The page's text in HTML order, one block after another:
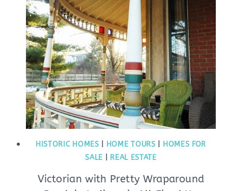
HISTORIC HOMES HOME TOURS
HOMES FOR
SALE
REAL ESTATE
Victorian with Pretty Wraparound